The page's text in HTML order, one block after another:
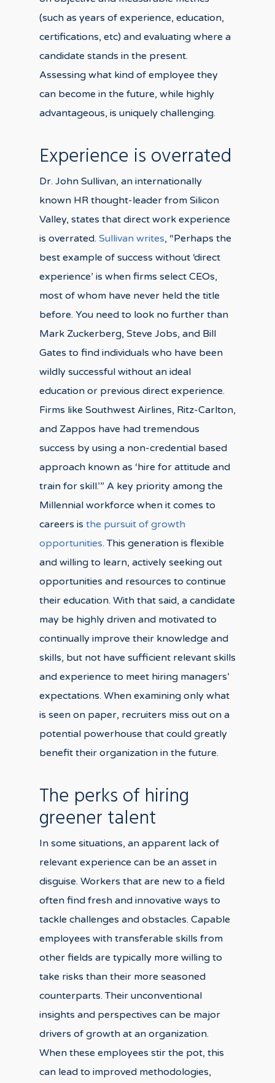
(such as years of experience, education,
certifications, etc) and evaluating where a
candidate stands in the present.
Assessing what kind of employee they
can become in the future, while highly
advantageous, is uniquely challenging.
Experience is overrated
Dr. John Sullivan, an internationally
known HR thought-leader from Silicon
Valley, states that direct work experience
is overrated. Sullivan writes, “Perhaps the
best example of success without ‘direct
experience’ is when firms select CEOs,
most of whom have never held the title
before. You need to look no further than
Mark Zuckerberg, Steve Jobs, and Bill
Gates to find individuals who have been
wildly successful without an ideal
education or previous direct experience.
Firms like Southwest Airlines, Ritz-Carlton,
and Zappos have had tremendous
success by using a non-credential based
approach known as ‘hire for attitude and
train for skill.’” A key priority among the
Millennial workforce when it comes to
careers is the pursuit of growth
opportunities. This generation is flexible
and willing to learn, actively seeking out
opportunities and resources to continue
their education. With that said, a candidate
may be highly driven and motivated to
continually improve their knowledge and
skills, but not have sufficient relevant skills
and experience to meet hiring managers’
expectations. When examining only what
is seen on paper, recruiters miss out on a
potential powerhouse that could greatly
benefit their organization in the future.
The perks of hiring
greener talent
In some situations, an apparent lack of
relevant experience can be an asset in
disguise. Workers that are new to a field
often find fresh and innovative ways to
tackle challenges and obstacles. Capable
employees with transferable skills from
other fields are typically more willing to
take risks than their more seasoned
counterparts. Their unconventional
insights and perspectives can be major
drivers of growth at an organization.
When these employees stir the pot, this
can lead to improved methodologies,